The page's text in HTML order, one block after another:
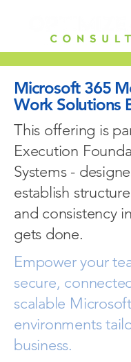
Microsoft 365
Work Solutions
This offering is
Execution
Systems -
establish
and consistency
gets done.
Empower your
secure,
scalable
environments
business.